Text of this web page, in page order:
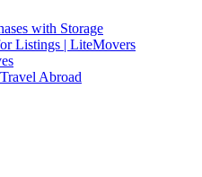
with Storage
Listings | LiteMovers
Abroad